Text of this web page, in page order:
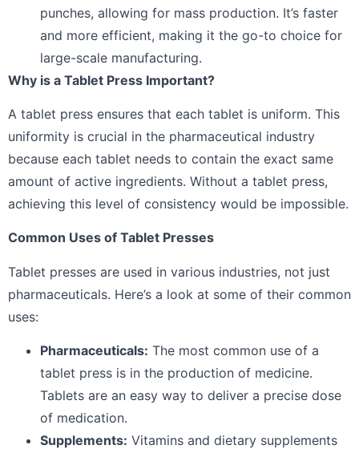
punches, allowing for mass production. It’s faster
and more efficient, making it the go-to choice for
large-scale manufacturing.
Why is a Tablet Press Important?
A tablet press ensures that each tablet is uniform. This
uniformity is crucial in the pharmaceutical industry
because each tablet needs to contain the exact same
amount of active ingredients. Without a tablet press,
achieving this level of consistency would be impossible.
Common Uses of Tablet Presses
Tablet presses are used in various industries, not just
pharmaceuticals. Here’s a look at some of their common
uses:
Pharmaceuticals: The most common use of a
tablet press is in the production of medicine.
Tablets are an easy way to deliver a precise dose
of medication.
Supplements: Vitamins and dietary supplements